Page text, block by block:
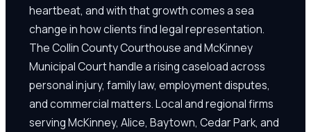
heartbeat, and with that growth comes a sea
change in how clients find legal representation.
The Collin County Courthouse and McKinney
Municipal Court handle a rising caseload across
personal injury, family law, employment disputes,
and commercial matters. Local and regional firms
serving McKinney, Alice, Baytown, Cedar Park, and